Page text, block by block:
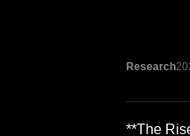
Research
**The